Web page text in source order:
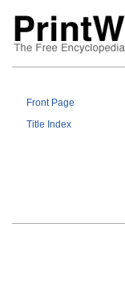
Front Page
Title Index